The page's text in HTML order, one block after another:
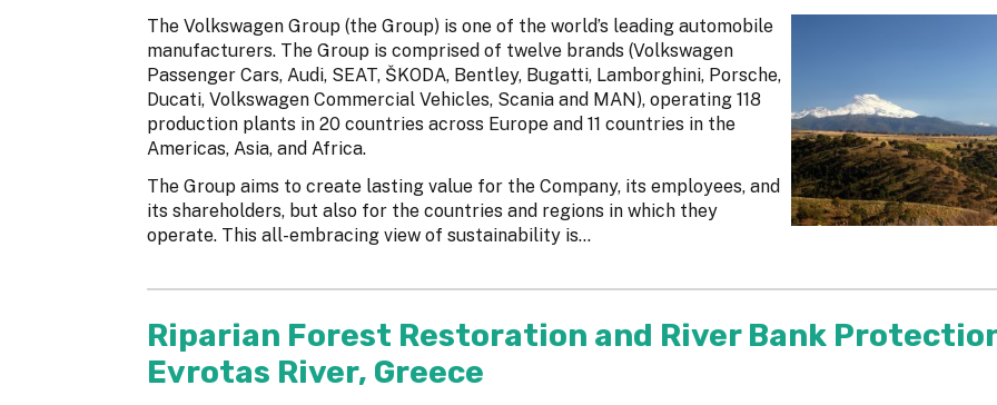
The Volkswagen Group (the Group) is one of the world’s leading automobile
manufacturers. The Group is comprised of twelve brands (Volkswagen
Passenger Cars, Audi, SEAT, ŠKODA, Bentley, Bugatti, Lamborghini, Porsche,
Ducati, Volkswagen Commercial Vehicles, Scania and MAN), operating 118
production plants in 20 countries across Europe and 11 countries in the
Americas, Asia, and Africa.
The Group aims to create lasting value for the Company, its employees, and
its shareholders, but also for the countries and regions in which they
operate. This all-embracing view of sustainability is...
Riparian Forest Restoration and River Bank
Evrotas River, Greece